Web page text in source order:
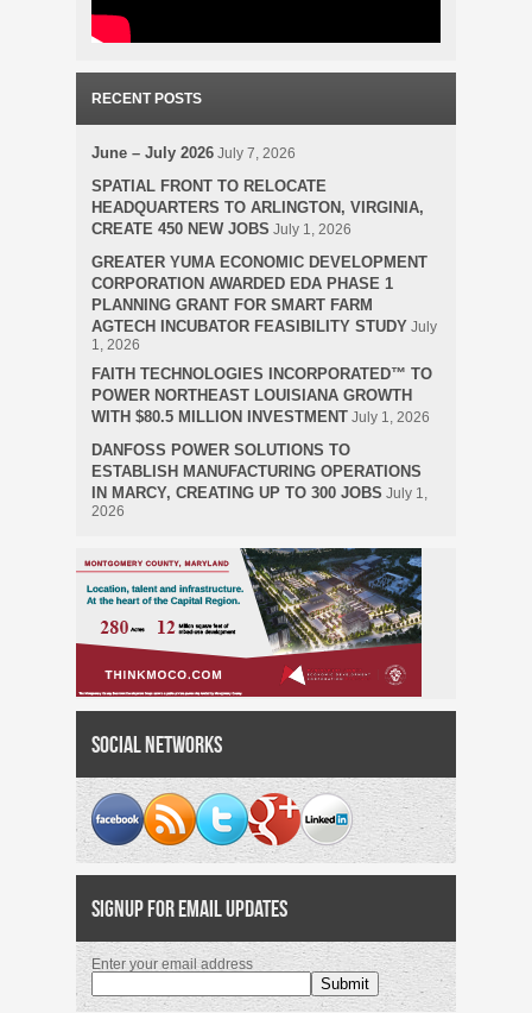
RECENT POSTS
June – July 2026 July 7, 2026
SPATIAL FRONT TO RELOCATE
HEADQUARTERS TO ARLINGTON, VIRGINIA,
CREATE 450 NEW JOBS July 1, 2026
GREATER YUMA ECONOMIC DEVELOPMENT
CORPORATION AWARDED EDA PHASE 1
PLANNING GRANT FOR SMART FARM
AGTECH INCUBATOR FEASIBILITY STUDY July
1, 2026
FAITH TECHNOLOGIES INCORPORATED™ TO
POWER NORTHEAST LOUISIANA GROWTH
WITH $80.5 MILLION INVESTMENT July 1, 2026
DANFOSS POWER SOLUTIONS TO
ESTABLISH MANUFACTURING OPERATIONS
IN MARCY, CREATING UP TO 300 JOBS July 1,
2026
Social Networks
Signup for Email Updates
Enter your email address